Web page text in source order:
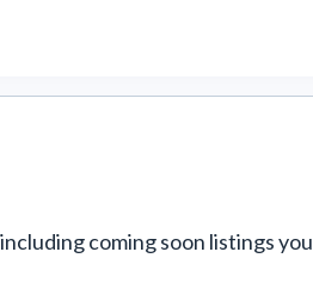
coming soon listings you